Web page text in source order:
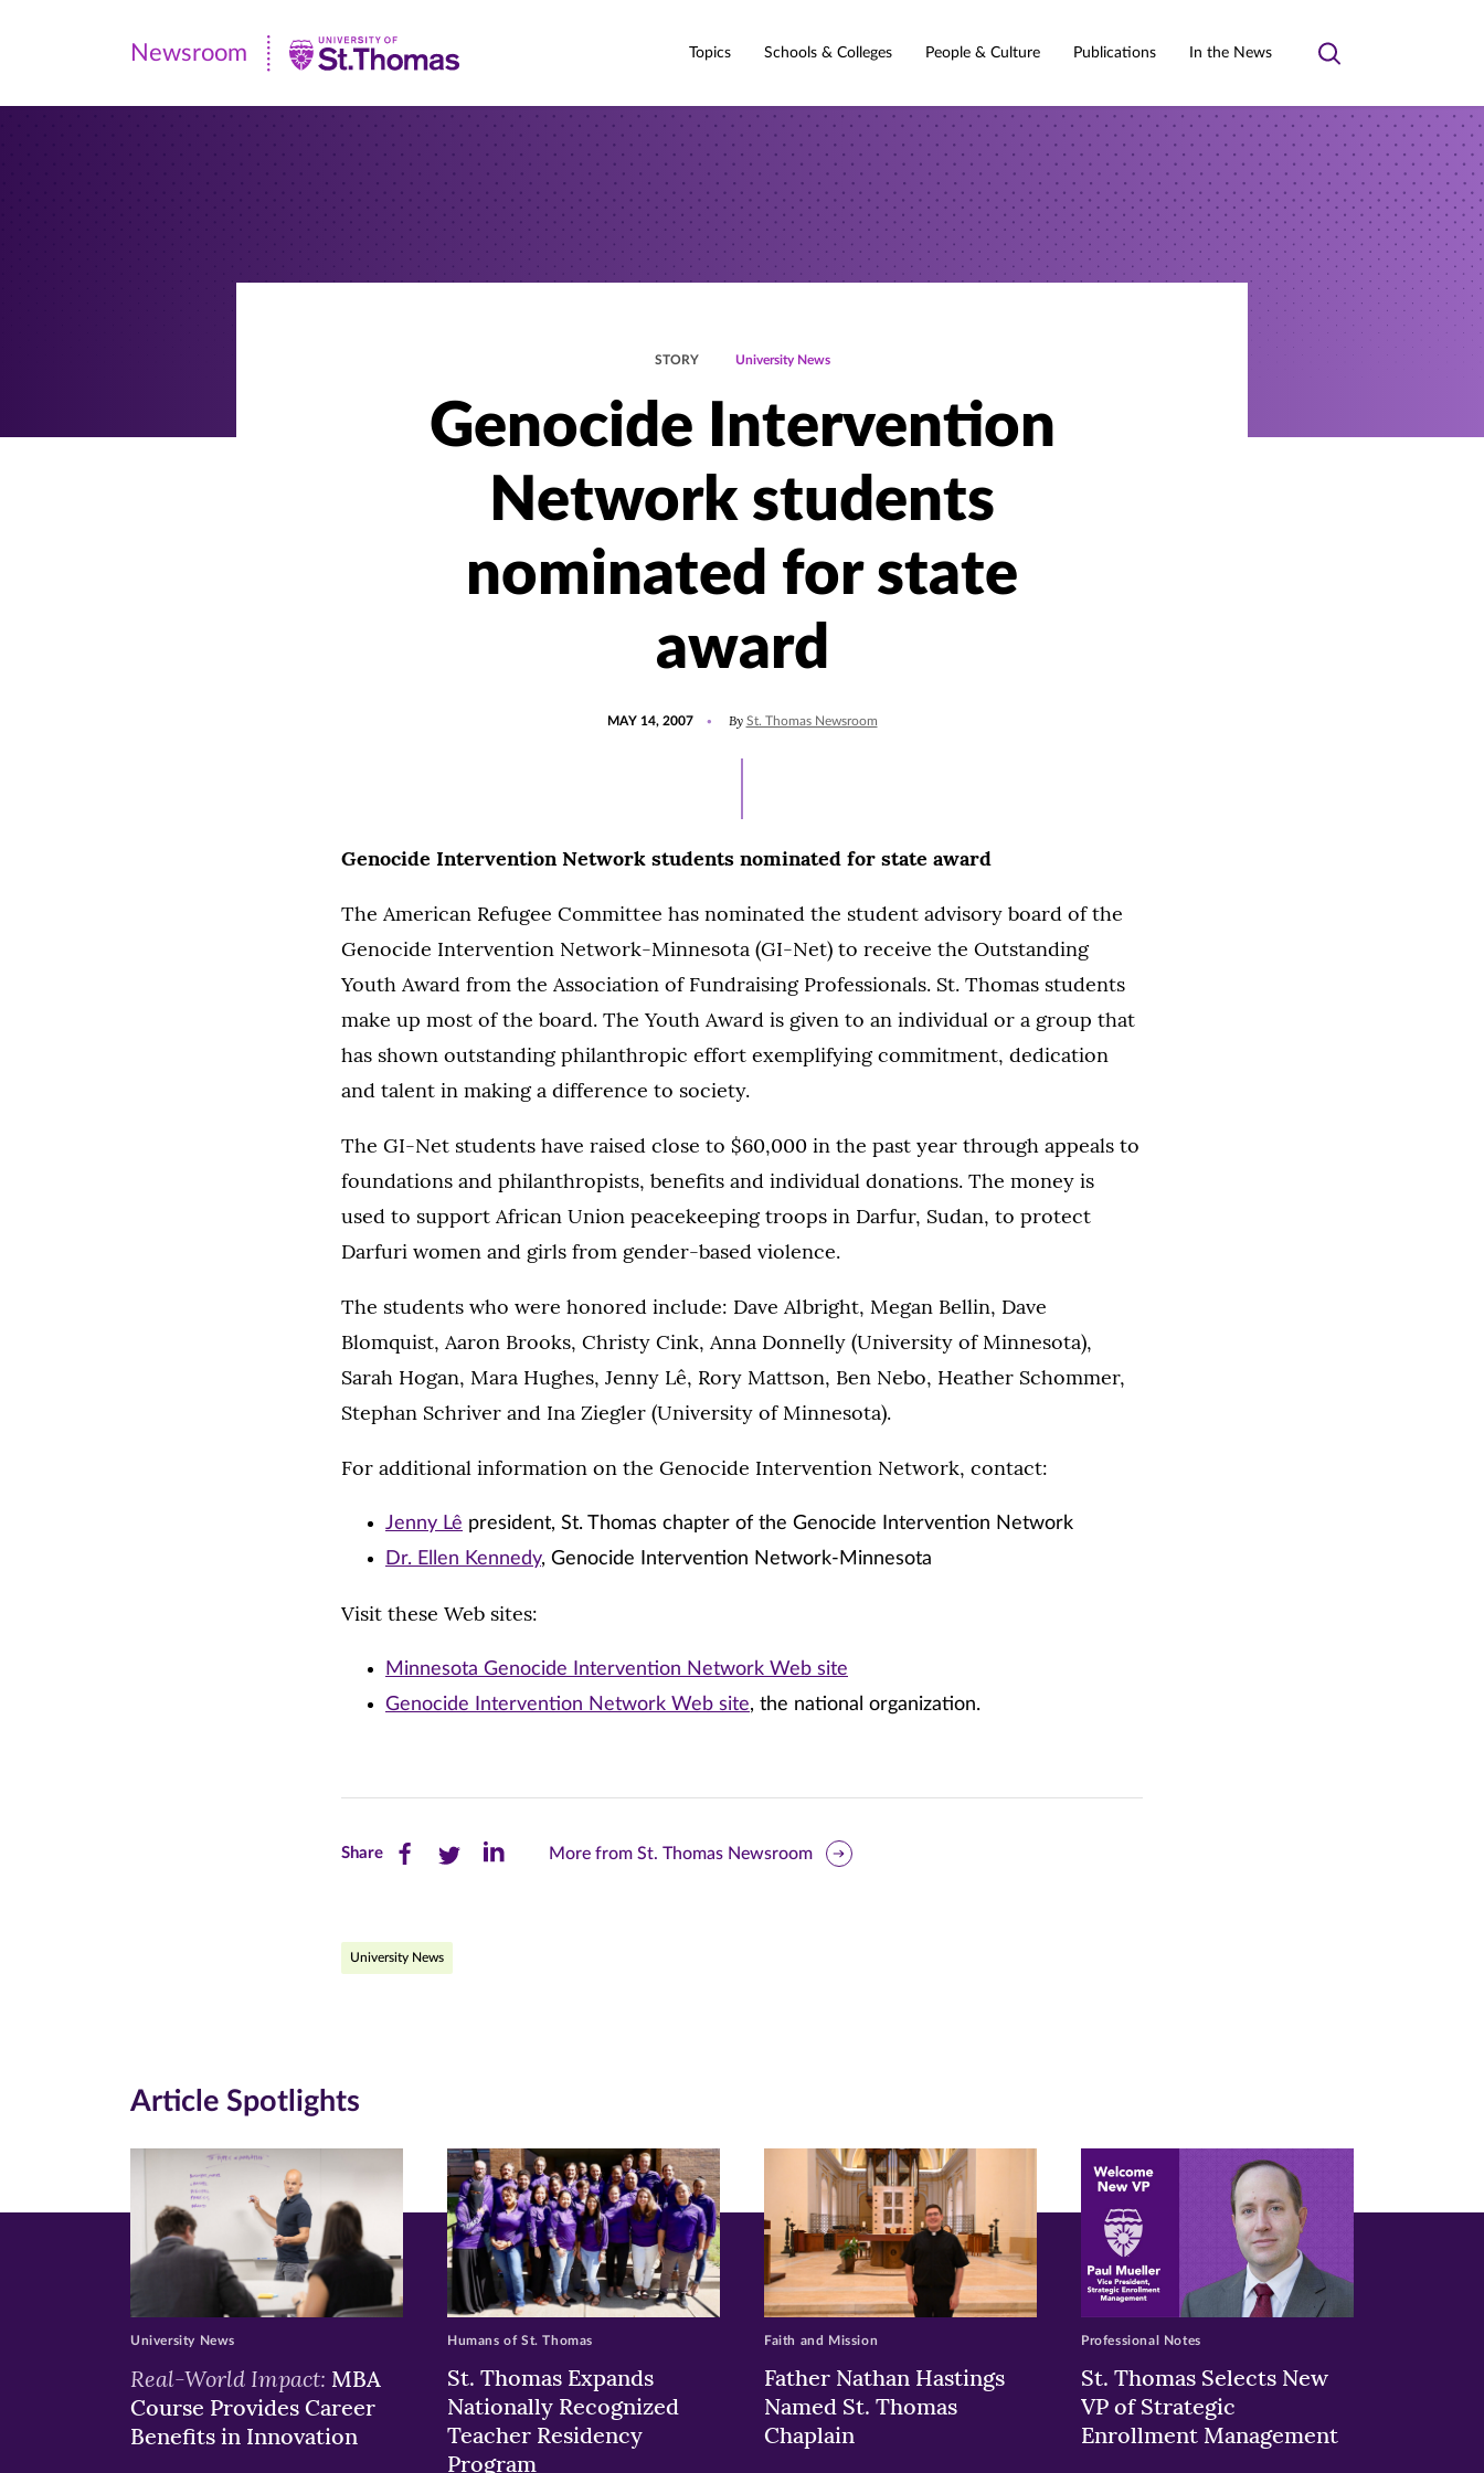
Newsroom
|
Newsroom Topics Schools & Colleges People & Culture Publications In the News
Toggle
STORY University News
Genocide Intervention
Network students
nominated for state
award
MAY 14, 2007 By St. Thomas Newsroom
Genocide Intervention Network students nominated for state award
The American Refugee Committee has nominated the student advisory board of the
Genocide Intervention Network-Minnesota (GI-Net) to receive the Outstanding
Youth Award from the Association of Fundraising Professionals. St. Thomas students
make up most of the board. The Youth Award is given to an individual or a group that
has shown outstanding philanthropic effort exemplifying commitment, dedication
and talent in making a difference to society.
The GI-Net students have raised close to $60,000 in the past year through appeals to
foundations and philanthropists, benefits and individual donations. The money is
used to support African Union peacekeeping troops in Darfur, Sudan, to protect
Darfuri women and girls from gender-based violence.
The students who were honored include: Dave Albright, Megan Bellin, Dave
Blomquist, Aaron Brooks, Christy Cink, Anna Donnelly (University of Minnesota),
Sarah Hogan, Mara Hughes, Jenny Lê, Rory Mattson, Ben Nebo, Heather Schommer,
Stephan Schriver and Ina Ziegler (University of Minnesota).
For additional information on the Genocide Intervention Network, contact:
Jenny Lê president, St. Thomas chapter of the Genocide Intervention Network
Dr. Ellen Kennedy, Genocide Intervention Network-Minnesota
Visit these Web sites:
Minnesota Genocide Intervention Network Web site
Genocide Intervention Network Web site, the national organization.
ShareShare
on
window)
Share
on
window)
Share
window)
More from St. Thomas Newsroom
University News
Article Spotlights
Real-World Impact: MBA
Course Provides Career
Benefits in Innovation
University News
St. Thomas Expands
Nationally Recognized
Teacher Residency
Program
Humans of St. Thomas
Father Nathan Hastings
Named St. Thomas
Chaplain
Faith and Mission
St. Thomas Selects New
VP of Strategic
Enrollment Management
Professional Notes